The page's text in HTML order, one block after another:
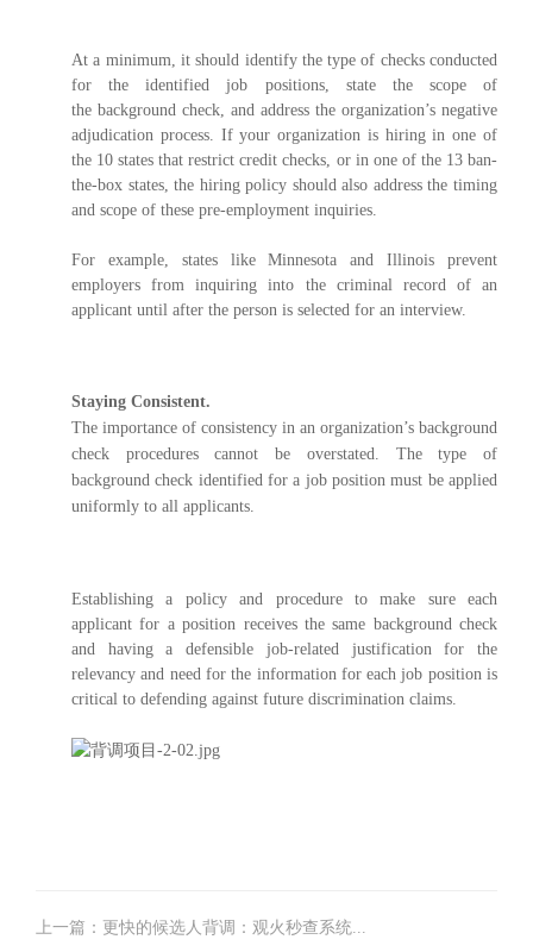
At a minimum, it should identify the type of checks conducted
for the identified job positions, state the scope of
the background check, and address the organization’s negative
adjudication process. If your organization is hiring in one of
the 10 states that restrict credit checks, or in one of the 13 ban-
the-box states, the hiring policy should also address the timing
and scope of these pre-employment inquiries.
For example, states like Minnesota and Illinois prevent
employers from inquiring into the criminal record of an
applicant until after the person is selected for an interview.
Staying Consistent.
The importance of consistency in an organization’s background
check procedures cannot be overstated. The type of
background check identified for a job position must be applied
uniformly to all applicants.
Establishing a policy and procedure to make sure each
applicant for a position receives the same background check
and having a defensible job-related justification for the
relevancy and need for the information for each job position is
critical to defending against future discrimination claims.
上一篇：更快的候选人背调：观火秒查系统...